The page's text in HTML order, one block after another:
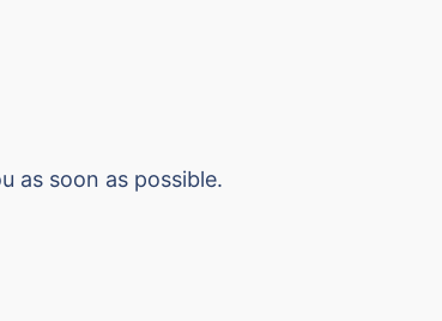
as soon as possible.